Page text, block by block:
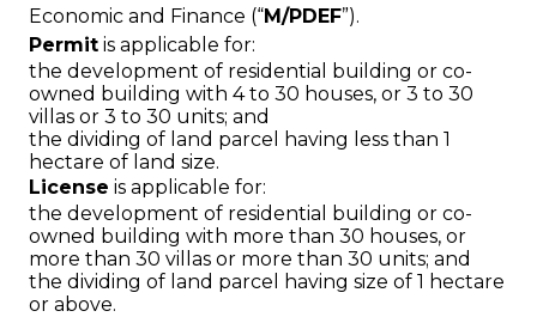
Economic and Finance (“M/PDEF”).
Permit is applicable for:
the development of residential building or co-
owned building with 4 to 30 houses, or 3 to 30
villas or 3 to 30 units; and
the dividing of land parcel having less than 1
hectare of land size.
License is applicable for:
the development of residential building or co-
owned building with more than 30 houses, or
more than 30 villas or more than 30 units; and
the dividing of land parcel having size of 1 hectare
or above.